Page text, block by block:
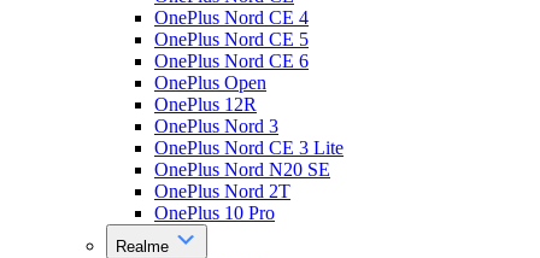
OnePlus Nord CE 4
OnePlus Nord CE 5
OnePlus Nord CE 6
OnePlus Open
OnePlus 12R
OnePlus Nord 3
OnePlus Nord CE 3 Lite
OnePlus Nord N20 SE
OnePlus Nord 2T
OnePlus 10 Pro
Realme